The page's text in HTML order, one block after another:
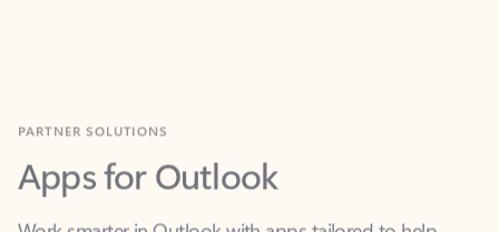
Apps for Outlook
Work smarter in Outlook with apps tailored to help
you communicate, manage your schedule, and find